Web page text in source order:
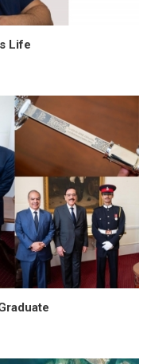
Life